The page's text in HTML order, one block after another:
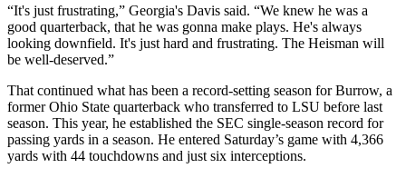
“It's just frustrating,” Georgia's Davis said. “We knew he was a
good quarterback, that he was gonna make plays. He's always
looking downfield. It's just hard and frustrating. The Heisman will
be well-deserved.”
That continued what has been a record-setting season for Burrow, a
former Ohio State quarterback who transferred to LSU before last
season. This year, he established the SEC single-season record for
passing yards in a season. He entered Saturday’s game with 4,366
yards with 44 touchdowns and just six interceptions.